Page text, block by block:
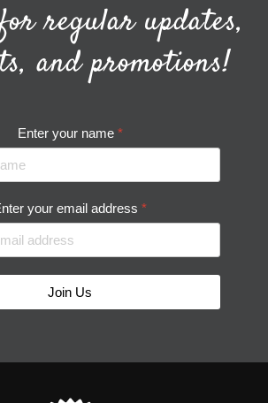
regular updates,
and promotions!
Enter your name *
your email address *
Join Us